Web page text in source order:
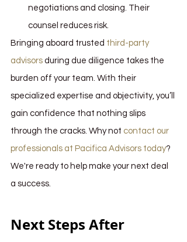
negotiations and closing. Their
counsel reduces risk.
Bringing aboard trusted third-party
advisors during due diligence takes the
burden off your team. With their
specialized expertise and objectivity, you’ll
gain confidence that nothing slips
through the cracks. Why not contact our
professionals at Pacifica Advisors today?
We're ready to help make your next deal
a success.
Next Steps After